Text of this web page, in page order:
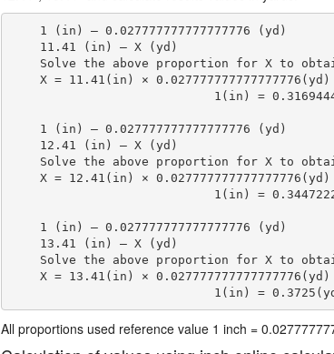
    1 (in) — 0.027777777777777776 (yd)
    11.41 (in) — X (yd)
Solve the above proportion for X to
X = 11.41(in) × 0.027777777777777776(yd)
1(in) =
    1 (in) — 0.027777777777777776 (yd)
    12.41 (in) — X (yd)
Solve the above proportion for X to
X = 12.41(in) × 0.027777777777777776(yd)
1(in) =
    1 (in) — 0.027777777777777776 (yd)
    13.41 (in) — X (yd)
Solve the above proportion for X to
X = 13.41(in) × 0.027777777777777776(yd)
1(in) =
All proportions used reference value 1 inch =